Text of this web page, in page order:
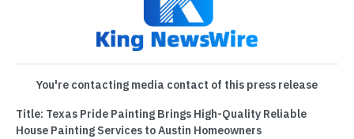
You're contacting media contact of this press release
Title: Texas Pride Painting Brings High-Quality Reliable
House Painting Services to Austin Homeowners